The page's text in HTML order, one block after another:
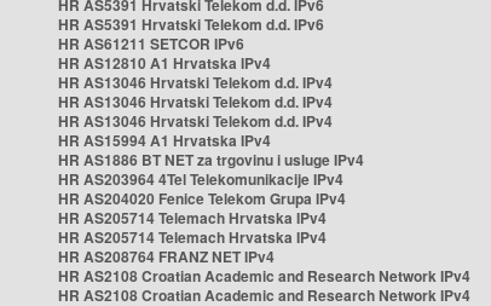
HR AS5391 Hrvatski Telekom d.d. IPv6
HR AS5391 Hrvatski Telekom d.d. IPv6
HR AS61211 SETCOR IPv6
HR AS12810 A1 Hrvatska IPv4
HR AS13046 Hrvatski Telekom d.d. IPv4
HR AS13046 Hrvatski Telekom d.d. IPv4
HR AS13046 Hrvatski Telekom d.d. IPv4
HR AS15994 A1 Hrvatska IPv4
HR AS1886 BT NET za trgovinu i usluge IPv4
HR AS203964 4Tel Telekomunikacije IPv4
HR AS204020 Fenice Telekom Grupa IPv4
HR AS205714 Telemach Hrvatska IPv4
HR AS205714 Telemach Hrvatska IPv4
HR AS208764 FRANZ NET IPv4
HR AS2108 Croatian Academic and Research Network IPv4
HR AS2108 Croatian Academic and Research Network IPv4